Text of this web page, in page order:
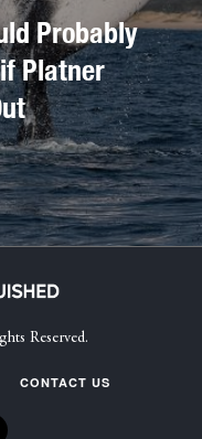
Probably
Platner
Reserved.
CONTACT US